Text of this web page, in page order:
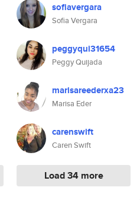
sofiavergara
Sofia Vergara
peggyqui31654
Peggy Quijada
marisareederxa23
Marisa Eder
carenswift
Caren Swift
Load 34 more